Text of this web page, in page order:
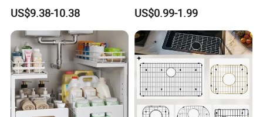
Cabinet Pantry Shelf
Organizer
US$9.38-10.38
Kitchen Hand Tools Salt
Pepper Grinder Gadgets
US$0.99-1.99